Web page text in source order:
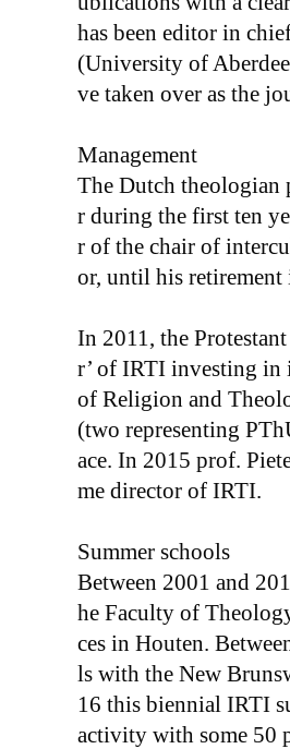
has been editor in
(University of
ve taken over as the
Management
The Dutch theologian
r during the first ten
r of the chair of
or, until his retirement
In 2011, the
r’ of IRTI investing in
of Religion and
(two representing
ace. In 2015 prof.
me director of IRTI.
Summer schools
Between 2001 and
he Faculty of
ces in Houten.
ls with the New
16 this biennial IRTI
activity with some 50